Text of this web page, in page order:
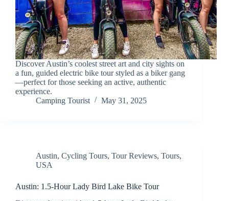
Discover Austin’s coolest street art and city sights on
a fun, guided electric bike tour styled as a biker gang
—perfect for those seeking an active, authentic
experience.
Camping Tourist
May 31, 2025
Austin, Cycling Tours, Tour Reviews, Tours,
USA
Austin: 1.5-Hour Lady Bird Lake Bike Tour